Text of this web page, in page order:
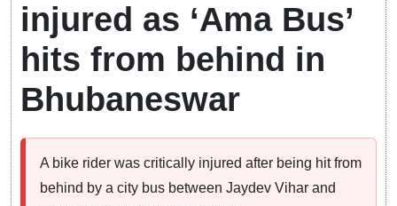
injured as ‘Ama Bus’
hits from behind in
Bhubaneswar
A bike rider was critically injured after being hit from
behind by a city bus between Jaydev Vihar and